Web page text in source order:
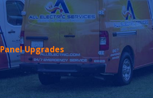
Panel Upgrades